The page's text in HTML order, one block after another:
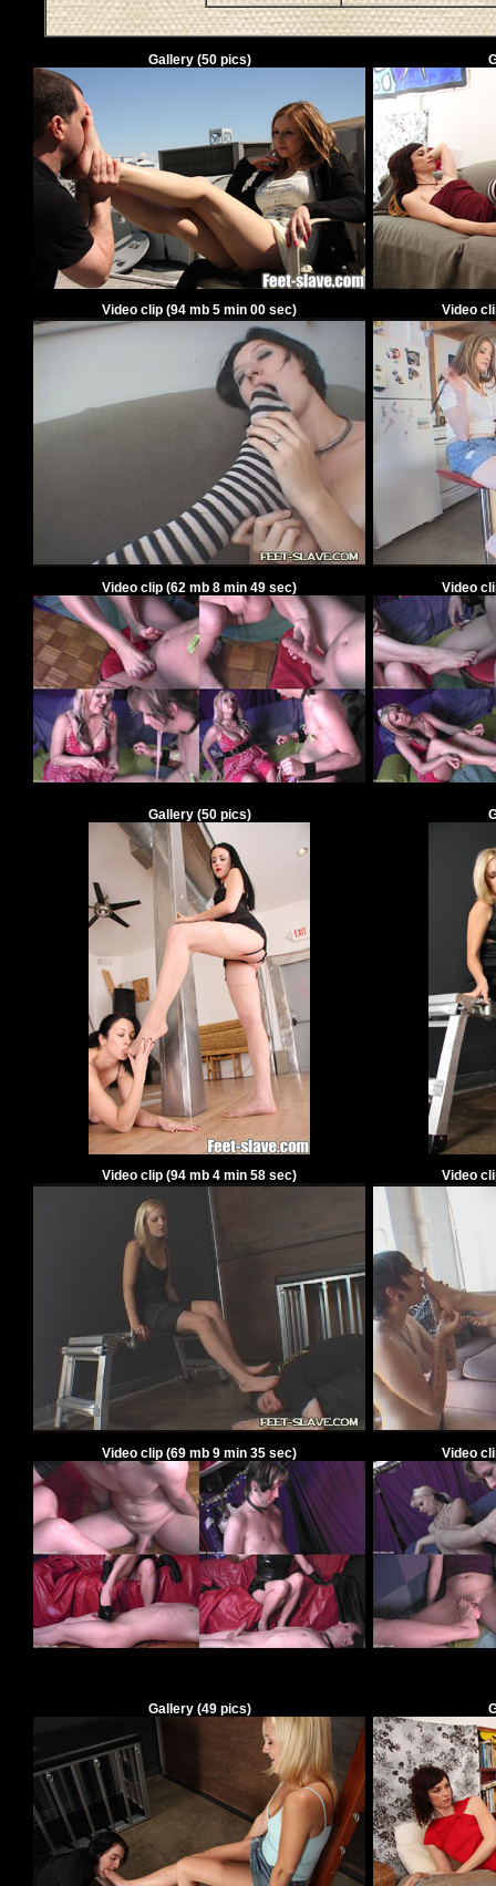
Gallery (50pics)
Video clip (94 mb 5 min 00 sec)
Video clip (62 mb 8 min 49 sec)
Video
Video
Gallery (50pics)
Video clip (94 mb 4 min 58 sec)
Video clip (69 mb 9 min 35 sec)
Video
Video
Gallery (49 pics)